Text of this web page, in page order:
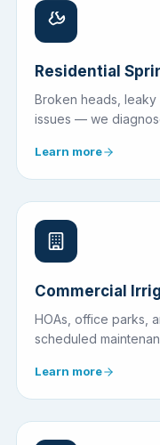
Residential
Broken heads,
issues — we
Learn more
Commercial
HOAs, office parks,
scheduled
Learn more